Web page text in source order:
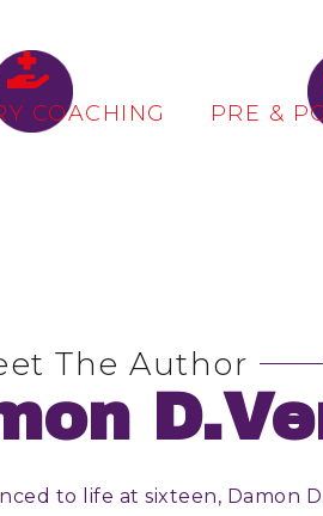
COACHING PRE &
The Author
to life at sixteen, Damon